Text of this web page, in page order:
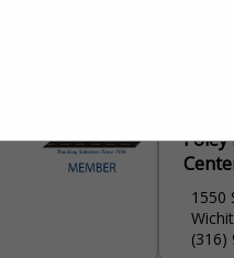
Foley
1550
(316)